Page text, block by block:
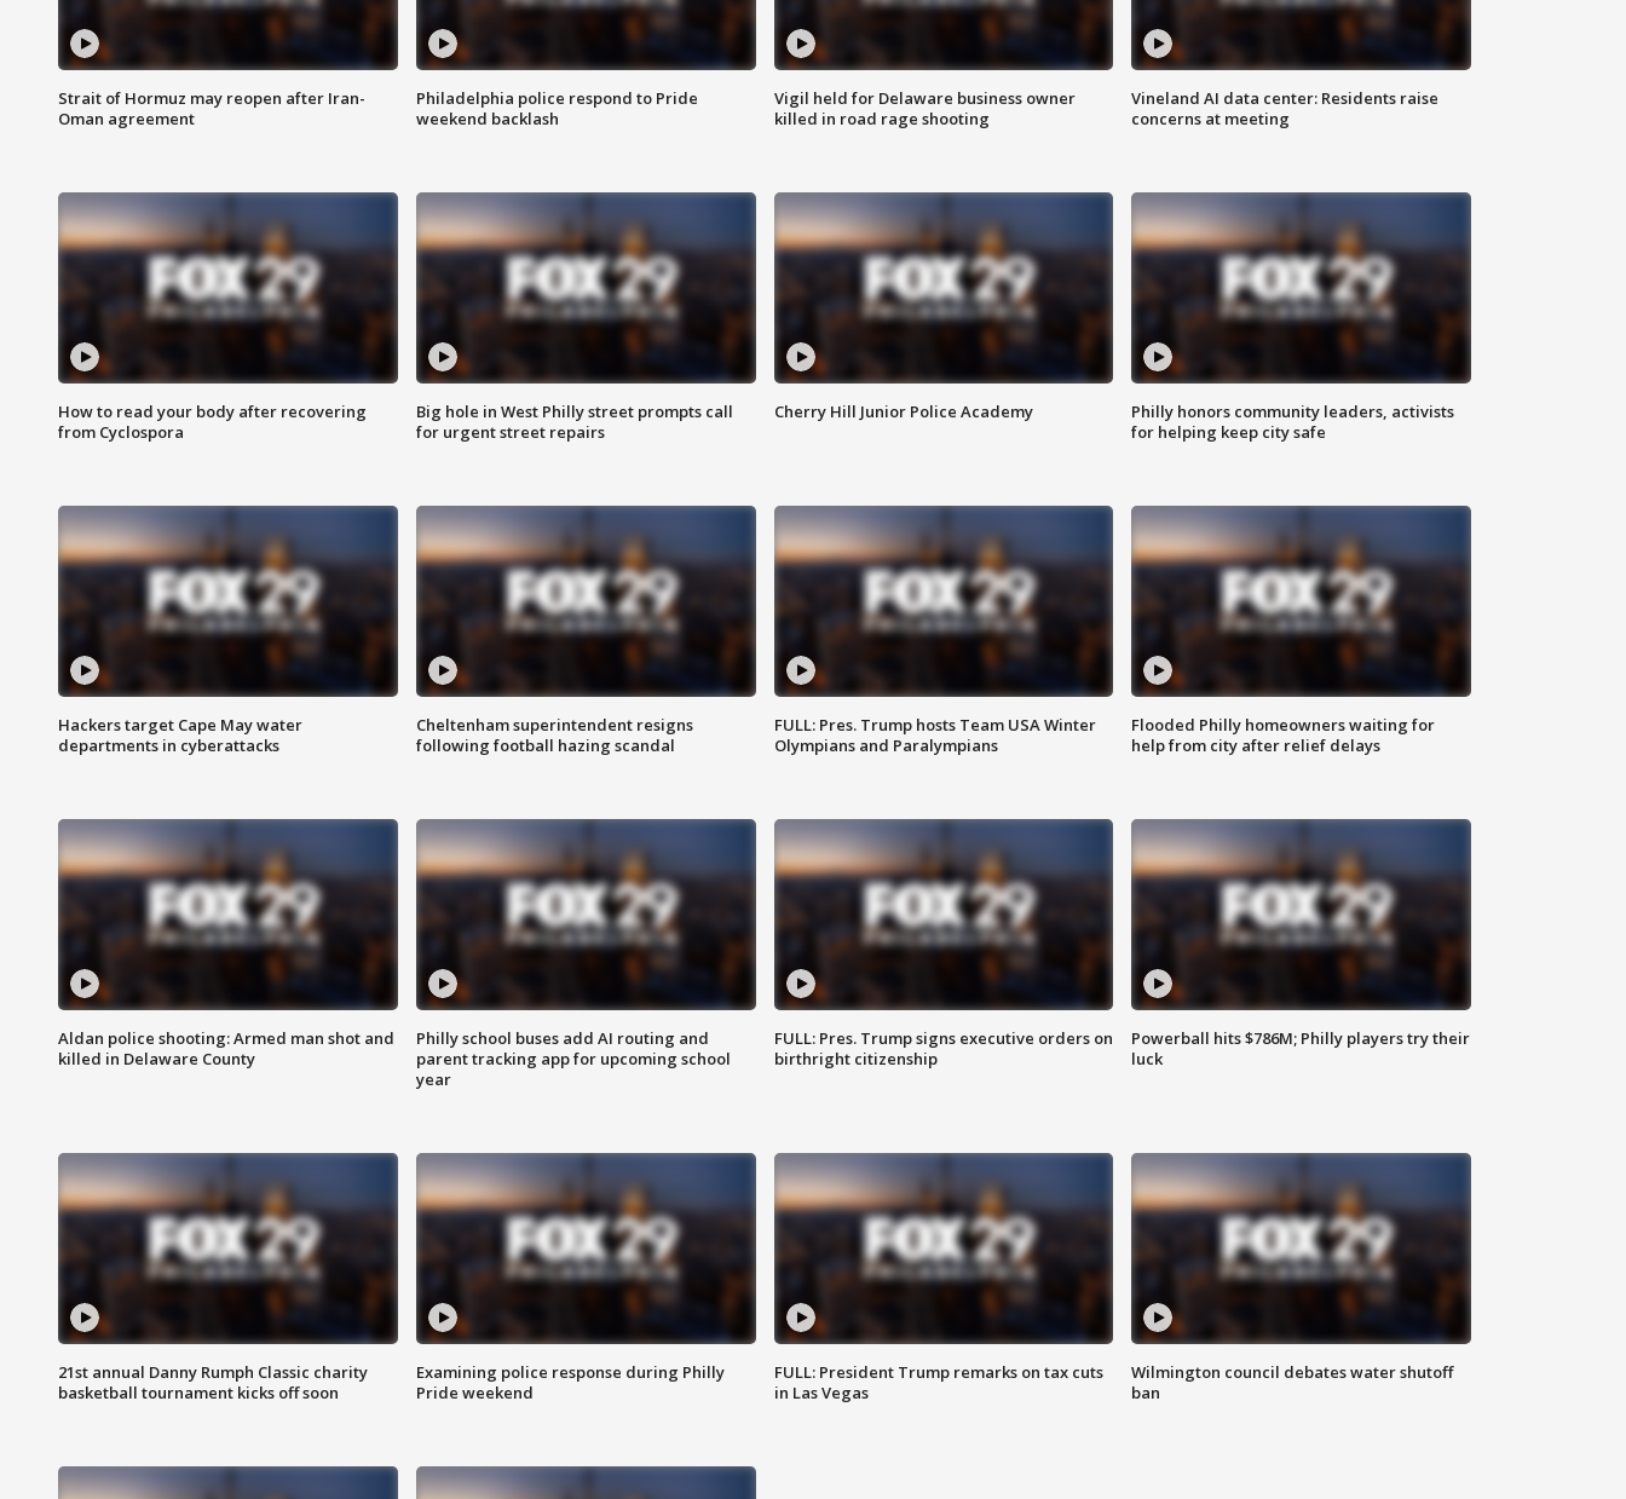
Strait of Hormuz may reopen after Iran-
Oman agreement
Philadelphia police respond to Pride
weekend backlash
Vigil held for Delaware business owner
killed in road rage shooting
Vineland AI data center: Residents raise
concerns at meeting
How to read your body after recovering
from Cyclospora
Big hole in West Philly street prompts call
for urgent street repairs
Cherry Hill Junior Police Academy
Philly honors community leaders, activists
for helping keep city safe
Hackers target Cape May water
departments in cyberattacks
Cheltenham superintendent resigns
following football hazing scandal
FULL: Pres. Trump hosts Team USA Winter
Olympians and Paralympians
Flooded Philly homeowners waiting for
help from city after relief delays
Aldan police shooting: Armed man shot and
killed in Delaware County
Philly school buses add AI routing and
parent tracking app for upcoming school
year
FULL: Pres. Trump signs executive orders on
birthright citizenship
Powerball hits $786M; Philly players try their
luck
21st annual Danny Rumph Classic charity
basketball tournament kicks off soon
Examining police response during Philly
Pride weekend
FULL: President Trump remarks on tax cuts
in Las Vegas
Wilmington council debates water shutoff
ban